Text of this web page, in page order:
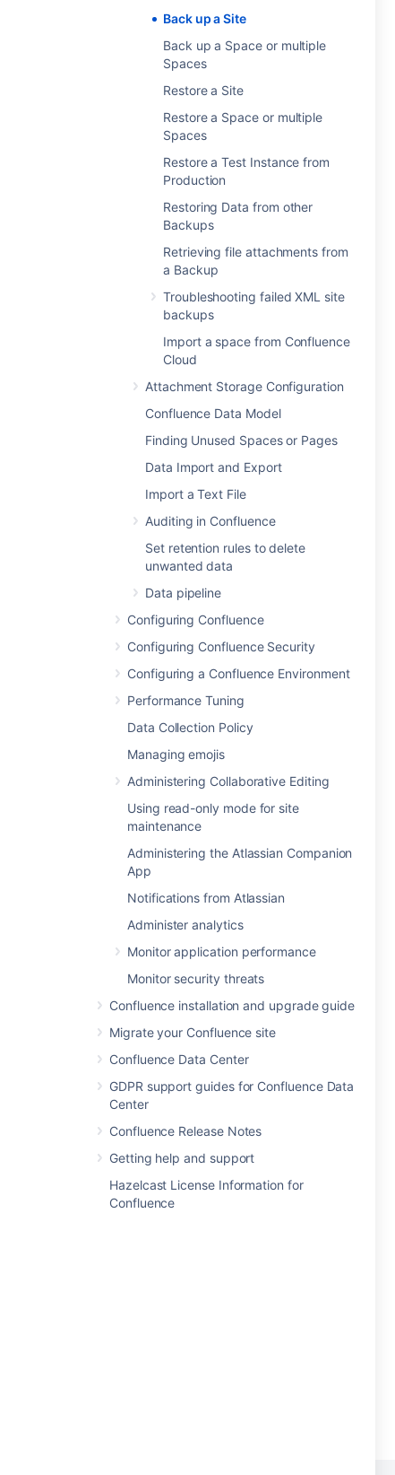
Back up a Site
Back up a Space or multiple
Spaces
Restore a Site
Restore a Space or multiple
Spaces
Restore a Test Instance from
Production
Restoring Data from other
Backups
Retrieving file attachments from
a Backup
Troubleshooting failed XML site
backups
Import a space from Confluence
Cloud
Attachment Storage Configuration
Confluence Data Model
Finding Unused Spaces or Pages
Data Import and Export
Import a Text File
Auditing in Confluence
Set retention rules to delete
unwanted data
Data pipeline
Configuring Confluence
Configuring Confluence Security
Configuring a Confluence Environment
Performance Tuning
Data Collection Policy
Managing emojis
Administering Collaborative Editing
Using read-only mode for site
maintenance
Administering the Atlassian Companion
App
Notifications from Atlassian
Administer analytics
Monitor application performance
Monitor security threats
Confluence installation and upgrade guide
Migrate your Confluence site
Confluence Data Center
GDPR support guides for Confluence Data
Center
Confluence Release Notes
Getting help and support
Hazelcast License Information for
Confluence